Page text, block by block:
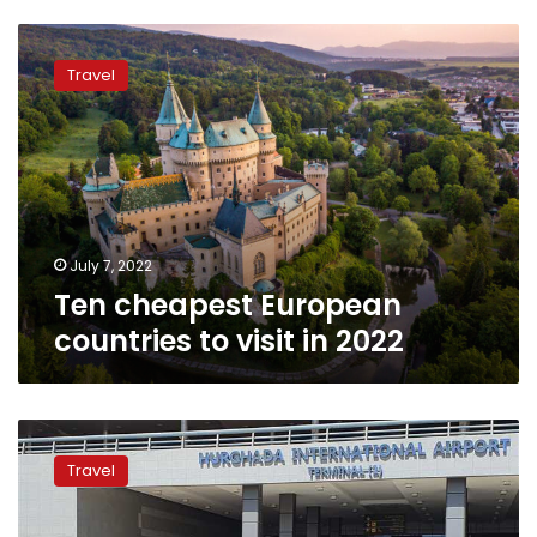
Ten
cheapest
European
countries
to
visit
in
2022
Travel
July 7, 2022
Ten cheapest European
countries to visit in 2022
Hurghada
receives
Travel